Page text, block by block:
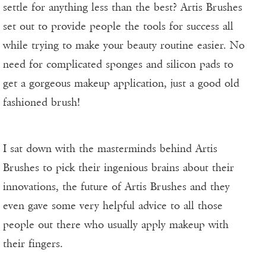
settle for anything less than the best? Artis Brushes
set out to provide people the tools for success all
while trying to make your beauty routine easier. No
need for complicated sponges and silicon pads to
get a gorgeous makeup application, just a good old
fashioned brush!
I sat down with the masterminds behind Artis
Brushes to pick their ingenious brains about their
innovations, the future of Artis Brushes and they
even gave some very helpful advice to all those
people out there who usually apply makeup with
their fingers.